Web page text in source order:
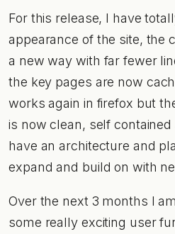
For this release, I have
appearance of the site, the
a new way with far fewer
the key pages are now
works again in firefox but
is now clean, self
have an architecture and
expand and build on with
Over the next 3 months I
some really exciting user